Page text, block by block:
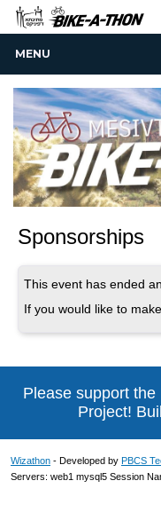
MENU
Sponsorships
This event has ended
If you would like to
Please support
Project!
Wizathon - Developed by PBCS
Servers: web1 mysql5 Session